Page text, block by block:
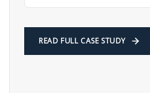
READ FULL CASE STUDY